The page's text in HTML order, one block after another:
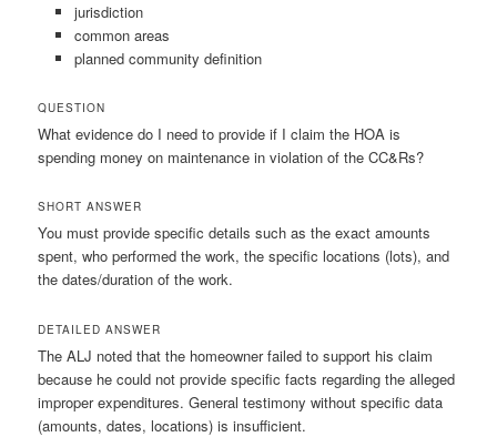
jurisdiction
common areas
planned community definition
QUESTION
What evidence do I need to provide if I claim the HOA is
spending money on maintenance in violation of the CC&Rs?
SHORT ANSWER
You must provide specific details such as the exact amounts
spent, who performed the work, the specific locations (lots), and
the dates/duration of the work.
DETAILED ANSWER
The ALJ noted that the homeowner failed to support his claim
because he could not provide specific facts regarding the alleged
improper expenditures. General testimony without specific data
(amounts, dates, locations) is insufficient.